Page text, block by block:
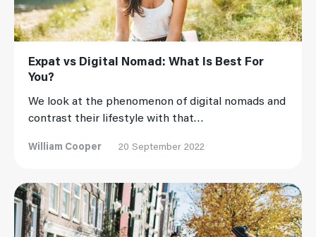
Expat vs Digital Nomad: What Is Best For
You?
We look at the phenomenon of digital nomads and
contrast their lifestyle with that…
William Cooper 20 September 2022
Read More